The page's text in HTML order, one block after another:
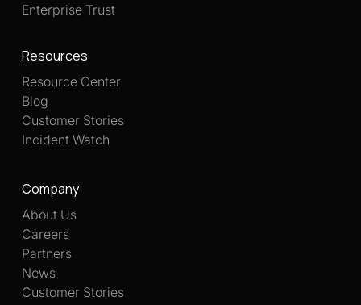
Enterprise Trust
Resources
Resource Center
Blog
Customer Stories
Incident Watch
Company
About Us
Careers
Partners
News
Customer Stories